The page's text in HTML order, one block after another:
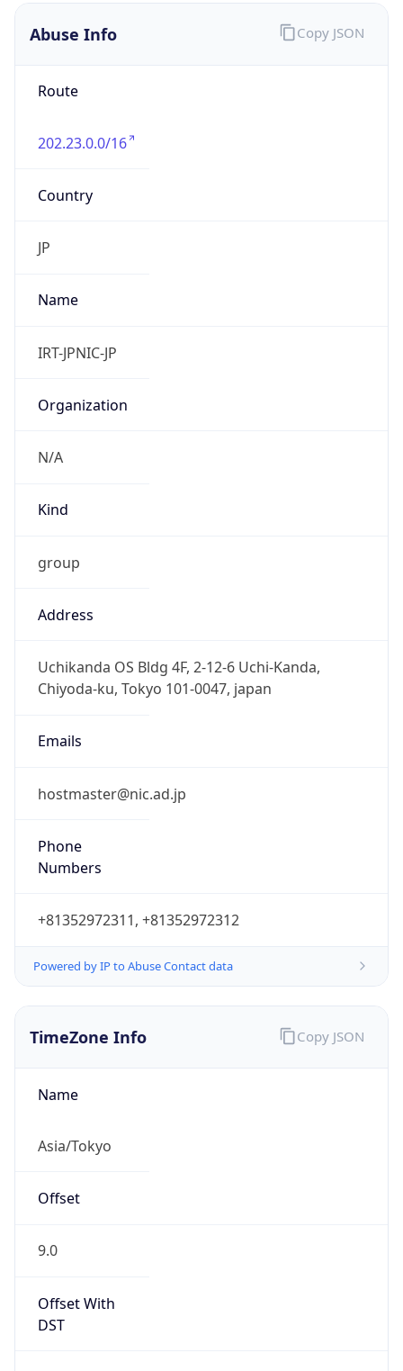
Abuse Info
Route
202.23.0.0/16
Country
JP
Name
IRT-JPNIC-JP
Organization
N/A
Kind
group
Address
Uchikanda OS Bldg 4F, 2-12-6 Uchi-Kanda,
Chiyoda-ku, Tokyo 101-0047, japan
Emails
hostmaster@nic.ad.jp
Phone
Numbers
+81352972311, +81352972312
Powered by IP to Abuse Contact data
Copy JSON
TimeZone Info
Name
Asia/Tokyo
Offset
9.0
Offset With
DST
Copy JSON